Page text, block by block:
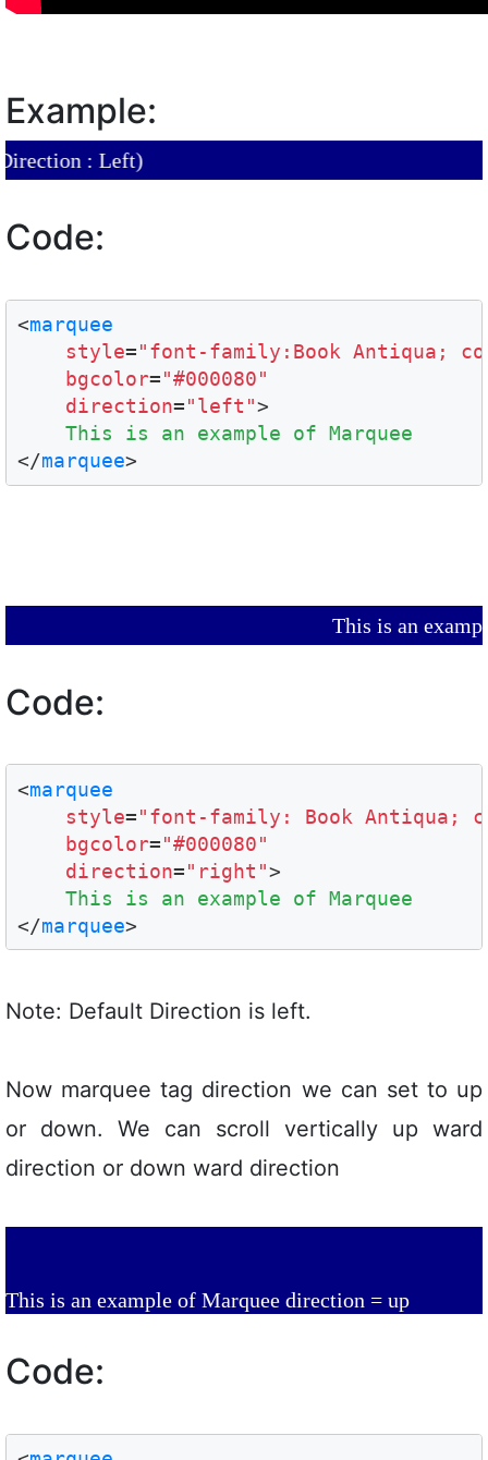
Example:
: Left)
Code:
<marquee
style="font-family:Book Antiqua;
bgcolor="#000080"
direction="left">
This is an example of Marquee
</marquee
This is an
Code:
<marquee
style="font-family: Book Antiqua;
bgcolor="#000080"
direction="right">
This is an example of Marquee
</marquee
Note: Default Direction is left.
Now marquee tag direction we can set to up
or down. We can scroll vertically up ward
direction or down ward direction
Code: